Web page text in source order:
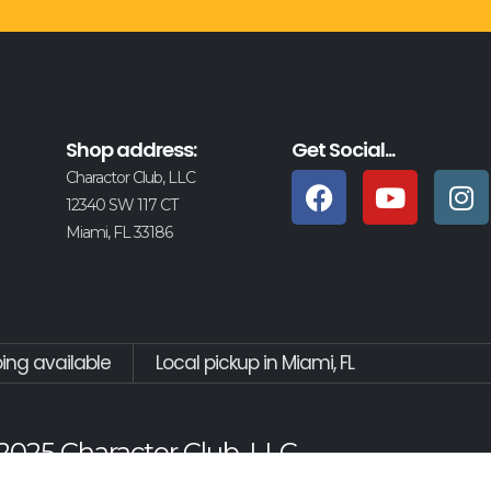
Shop address:
Charactor Club, LLC
12340 SW 117 CT
Miami, FL 33186
Get Social...
available Local pickup in Miami, FL
Charactor Club, LLC